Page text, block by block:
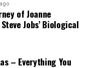
thus helping
designer
work well with
of Joanne
Jobs’ Biological
– Everything You